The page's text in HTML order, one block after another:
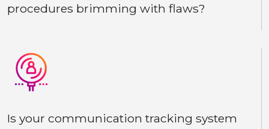
procedures brimming with flaws?
Is your communication tracking system